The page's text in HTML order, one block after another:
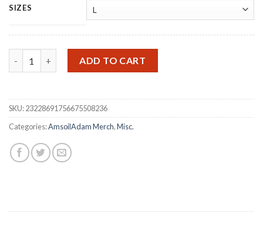
SIZES
ADD TO CART
SKU:23228691756675508236
Categories:AmsoilAdam Merch,Misc.